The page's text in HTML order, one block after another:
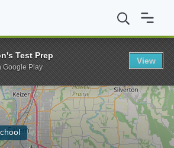
Corban University MSE in Education
Test Prep
Google Play
View